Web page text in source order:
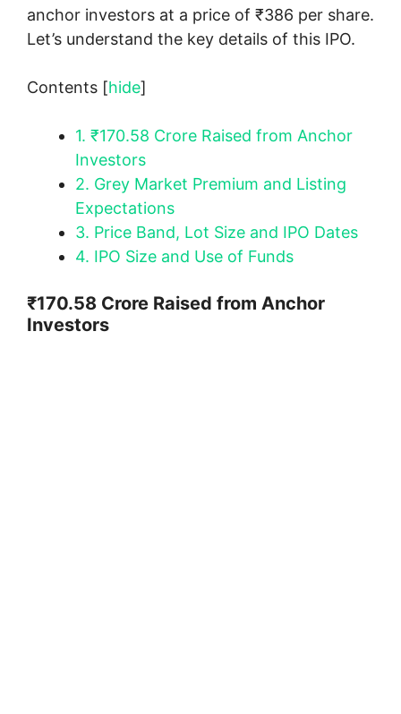
anchor investors at a price of ₹386 per share.
Let’s understand the key details of this IPO.
Contents [hide]
1. ₹170.58 Crore Raised from Anchor
Investors
2. Grey Market Premium and Listing
Expectations
3. Price Band, Lot Size and IPO Dates
4. IPO Size and Use of Funds
₹170.58 Crore Raised from Anchor
Investors